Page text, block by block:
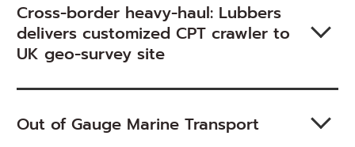
Cross-border heavy-haul: Lubbers
delivers customized CPT crawler to
UK geo-survey site
Out of Gauge Marine Transport